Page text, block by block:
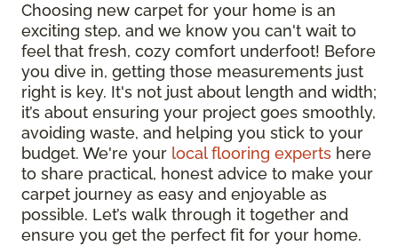
Choosing new carpet for your home is an
exciting step, and we know you can't wait to
feel that fresh, cozy comfort underfoot! Before
you dive in, getting those measurements just
right is key. It's not just about length and width;
it’s about ensuring your project goes smoothly,
avoiding waste, and helping you stick to your
budget. We're your local flooring experts here
to share practical, honest advice to make your
carpet journey as easy and enjoyable as
possible. Let’s walk through it together and
ensure you get the perfect fit for your home.